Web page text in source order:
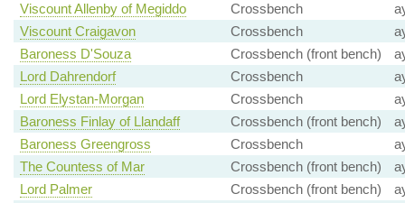
Viscount Allenby of Megiddo
Crossbench
Viscount Craigavon
Crossbench
Baroness D'Souza
Crossbench (front bench)
Lord Dahrendorf
Crossbench
Lord Elystan-Morgan
Crossbench
Baroness Finlay of Llandaff
Crossbench (front bench)
Baroness Greengross
Crossbench
The Countess of Mar
Crossbench (front bench)
Lord Palmer
Crossbench (front bench)